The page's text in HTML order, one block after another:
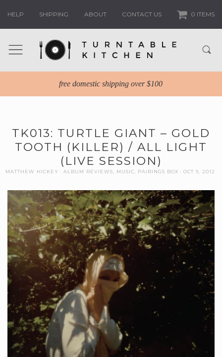
HELP SHIPPING ABOUT CONTACT US 0 ITEMS
free domestic shipping over $100
TK013: TURTLE GIANT – GOLD
TOOTH (KILLER) / ALL LIGHT
(LIVE SESSION)
MATTHEW HICKEY ALBUM REVIEWS MUSIC PAIRINGS BOX OCT 9, 2012